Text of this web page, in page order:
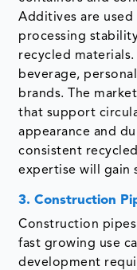
Additives are
processing
recycled
beverage,
brands. The
that support
appearance and
consistent
expertise will gain
3. Construction
Construction
fast growing use
development